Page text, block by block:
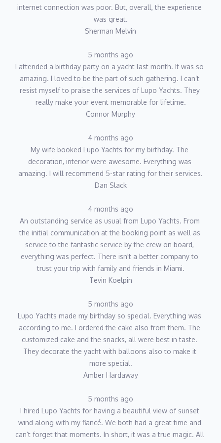
internet connection was poor. But, overall, the experience
was great.
Sherman Melvin
5 months ago
I attended a birthday party on a yacht last month. It was so
amazing. I loved to be the part of such gathering. I can’t
resist myself to praise the services of Lupo Yachts. They
really make your event memorable for lifetime.
Connor Murphy
4 months ago
My wife booked Lupo Yachts for my birthday. The
decoration, interior were awesome. Everything was
amazing. I will recommend 5-star rating for their services.
Dan Slack
4 months ago
An outstanding service as usual from Lupo Yachts. From
the initial communication at the booking point as well as
service to the fantastic service by the crew on board,
everything was perfect. There isn't a better company to
trust your trip with family and friends in Miami.
Tevin Koelpin
5 months ago
Lupo Yachts made my birthday so special. Everything was
according to me. I ordered the cake also from them. The
customized cake and the snacks, all were best in taste.
They decorate the yacht with balloons also to make it
more special.
Amber Hardaway
5 months ago
I hired Lupo Yachts for having a beautiful view of sunset
wind along with my fiancé. We both had a great time and
can’t forget that moments. In short, it was a true magic. All